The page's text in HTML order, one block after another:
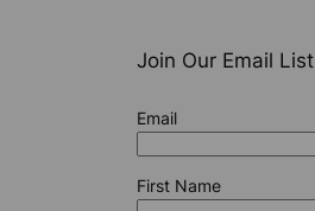
Join Our Email List
Email
First Name